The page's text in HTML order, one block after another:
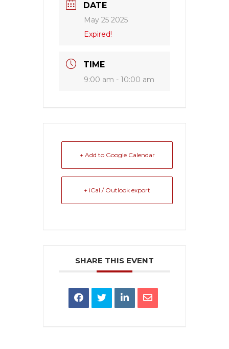
DATE
May 25 2025
Expired!
TIME
9:00 am - 10:00 am
+ Add to Google Calendar
+ iCal / Outlook export
SHARE THIS EVENT